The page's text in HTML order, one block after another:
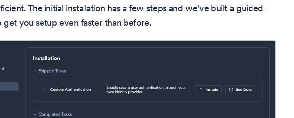
The initial installation has a few steps and we've built a guided
get you setup even faster than before.